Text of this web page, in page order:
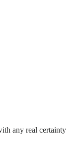
any real certainty